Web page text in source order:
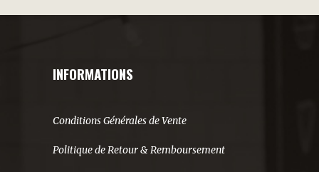
INFORMATIONS
Conditions Générales de Vente
Politique de Retour & Remboursement